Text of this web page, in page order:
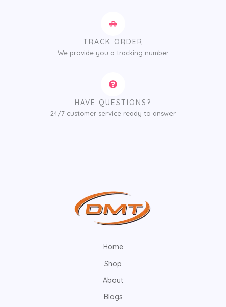
TRACK ORDER
We provide you a tracking number
HAVE QUESTIONS?
24/7 customer service ready to answer
Home
Shop
About
Blogs